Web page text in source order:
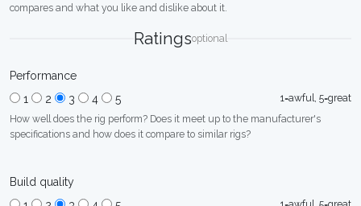
compares and what you like and dislike about it.
Ratingsoptional
Performance
1
2 3 4 5
1=awful, 5=great
How well does the rig perform? Does it meet up to the manufacturer's
specifications and how does it compare to similar rigs?
Build quality